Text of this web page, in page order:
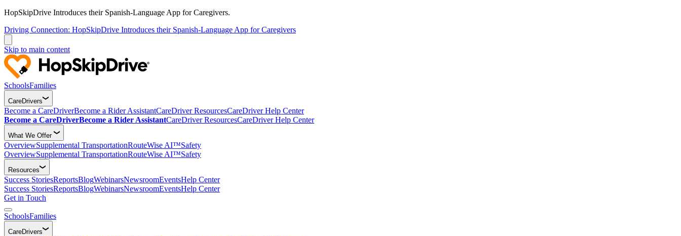
HopSkipDrive Introduces their Spanish-Language App for Caregivers.
Driving Connection: HopSkipDrive Introduces their Spanish-Language App for Caregivers
Skip to main content
SchoolsFamilies
CareDrivers
Become a CareDriverBecome a Rider AssistantCareDriver ResourcesCareDriver Help Center
Become a CareDriverBecome a Rider AssistantCareDriver ResourcesCareDriver Help Center
What We Offer
OverviewSupplemental TransportationRouteWise AI™Safety
OverviewSupplemental TransportationRouteWise AI™Safety
Resources
Success StoriesReportsBlogWebinarsNewsroomEventsHelp Center
Success StoriesReportsBlogWebinarsNewsroomEventsHelp Center
Get in Touch
SchoolsFamilies
CareDrivers